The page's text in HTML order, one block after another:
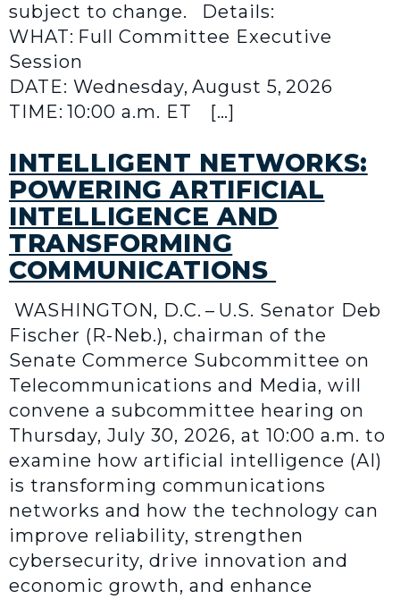
subject to change. Details:
WHAT: Full Committee Executive
Session
DATE: Wednesday, August 5, 2026
TIME: 10:00 a.m. ET […]
INTELLIGENT NETWORKS:
POWERING ARTIFICIAL
INTELLIGENCE AND
TRANSFORMING
COMMUNICATIONS
WASHINGTON, D.C. – U.S. Senator Deb
Fischer (R-Neb.), chairman of the
Senate Commerce Subcommittee on
Telecommunications and Media, will
convene a subcommittee hearing on
Thursday, July 30, 2026, at 10:00 a.m. to
examine how artificial intelligence (AI)
is transforming communications
networks and how the technology can
improve reliability, strengthen
cybersecurity, drive innovation and
economic growth, and enhance